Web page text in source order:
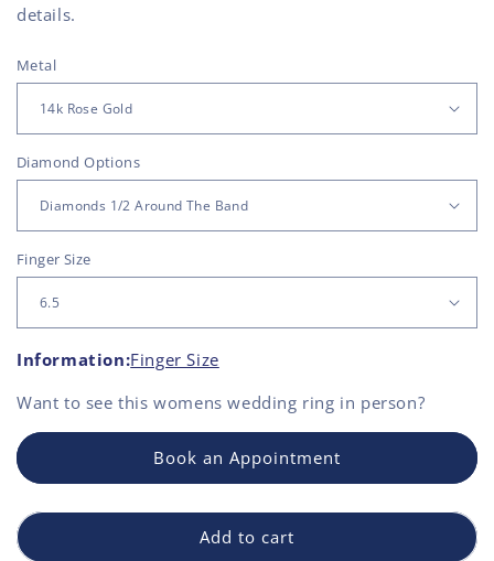
details.
Metal
Diamond Options
Finger Size
Information:Finger Size
Want to see thiswomens wedding ring in person?
Book an Appointment
Add to cart